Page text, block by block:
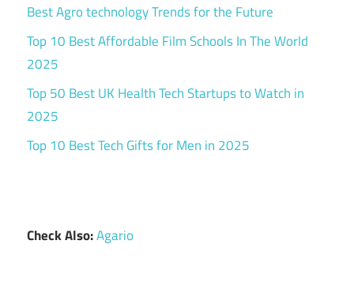
Best Agro technology Trends for the Future
Top 10 Best Affordable Film Schools In The World
2025
Top 50 Best UK Health Tech Startups to Watch in
2025
Top 10 Best Tech Gifts for Men in 2025
Check Also:Agario